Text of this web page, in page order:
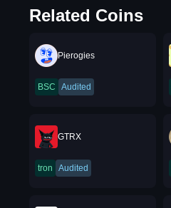
Related Coins
Pierogies
BSC Audited
GTRX
tron Audited